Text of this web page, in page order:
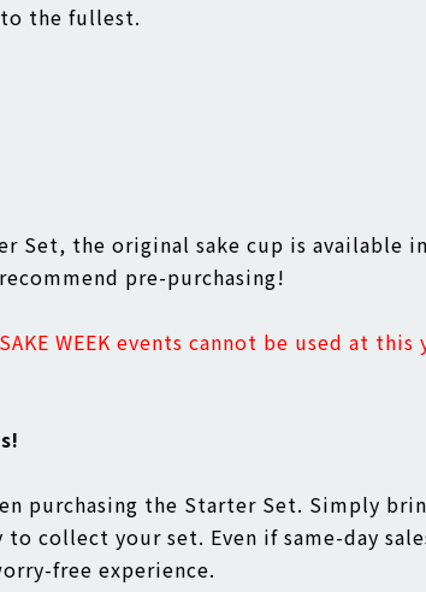
the fullest.
Set, the original sake cup is available
pre-purchasing!
WEEK events cannot be used at this
purchasing the Starter Set. Simply
collect your set. Even if same-day
free experience.